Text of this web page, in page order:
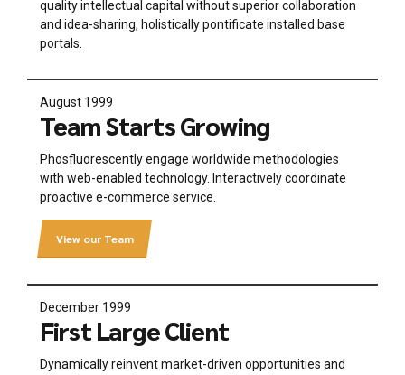
quality intellectual capital without superior collaboration
and idea-sharing, holistically pontificate installed base
portals.
August 1999
Team Starts Growing
Phosfluorescently engage worldwide methodologies
with web-enabled technology. Interactively coordinate
proactive e-commerce service.
View our Team
December 1999
First Large Client
Dynamically reinvent market-driven opportunities and